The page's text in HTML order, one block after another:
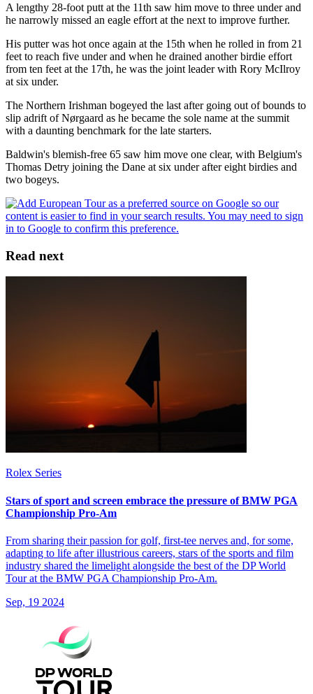
A lengthy 28-foot putt at the 11th saw him move to three under and
he narrowly missed an eagle effort at the next to improve further.
His putter was hot once again at the 15th when he rolled in from 21
feet to reach five under and when he drained another birdie effort
from ten feet at the 17th, he was the joint leader with Rory McIlroy
at six under.
The Northern Irishman bogeyed the last after going out of bounds to
slip adrift of Nørgaard as he became the sole name at the summit
with a daunting benchmark for the late starters.
Baldwin's blemish-free 65 saw him move one clear, with Belgium's
Thomas Detry joining the Dane at six under after eight birdies and
two bogeys.
Read next
Rolex Series
Stars of sport and screen embrace the pressure of BMW PGA
Championship Pro-Am
From sharing their passion for golf, first-tee nerves and, for some,
adapting to life after illustrious careers, stars of the sports and film
industry shared the limelight alongside the best of the DP World
Tour at the BMW PGA Championship Pro-Am.
Sep, 19 2024